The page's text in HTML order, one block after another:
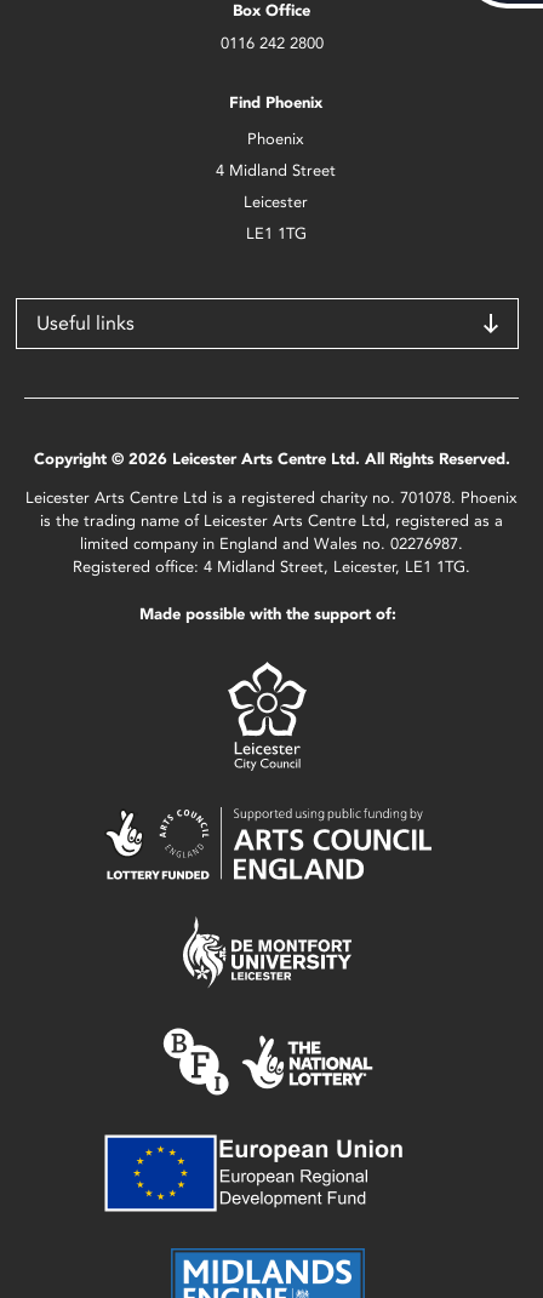
Box Office
0116 242 2800
Find Phoenix
Phoenix
4 Midland Street
Leicester
LE1 1TG
Useful links
Copyright © 2026 Leicester Arts Centre Ltd. All Rights Reserved.
Leicester Arts Centre Ltd is a registered charity no. 701078. Phoenix
is the trading name of Leicester Arts Centre Ltd, registered as a
limited company in England and Wales no. 02276987.
Registered office: 4 Midland Street, Leicester, LE1 1TG.
Made possible with the support of: